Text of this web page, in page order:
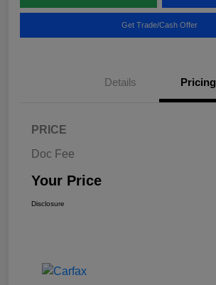
Get Trade/Cash Offer
Details Pricing
PRICE
Doc Fee
Your Price
Disclosure